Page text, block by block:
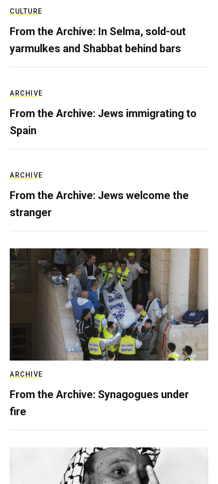
CULTURE
From the Archive: In Selma, sold-out
yarmulkes and Shabbat behind bars
ARCHIVE
From the Archive: Jews immigrating to
Spain
ARCHIVE
From the Archive: Jews welcome the
stranger
ARCHIVE
From the Archive: Synagogues under
fire